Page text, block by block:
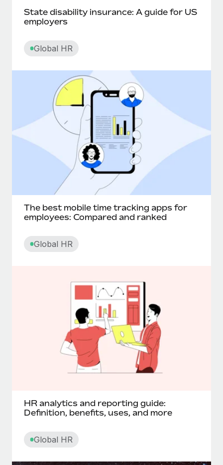
Churn rate
Cliff
Compa-ratio
Compensatory time off
Competency-based pay
Contingent worker
Contract lifecycle management
Convertible notes
Core HR
Cross functional teams
Data processing agreement (DPA)
Digital nomadism
Diluted shares
State disability insurance: A guide for US
employers
Global HR
The best mobile time tracking apps for
employees: Compared and ranked
Global HR
HR analytics and reporting guide:
Definition, benefits, uses, and more
Global HR